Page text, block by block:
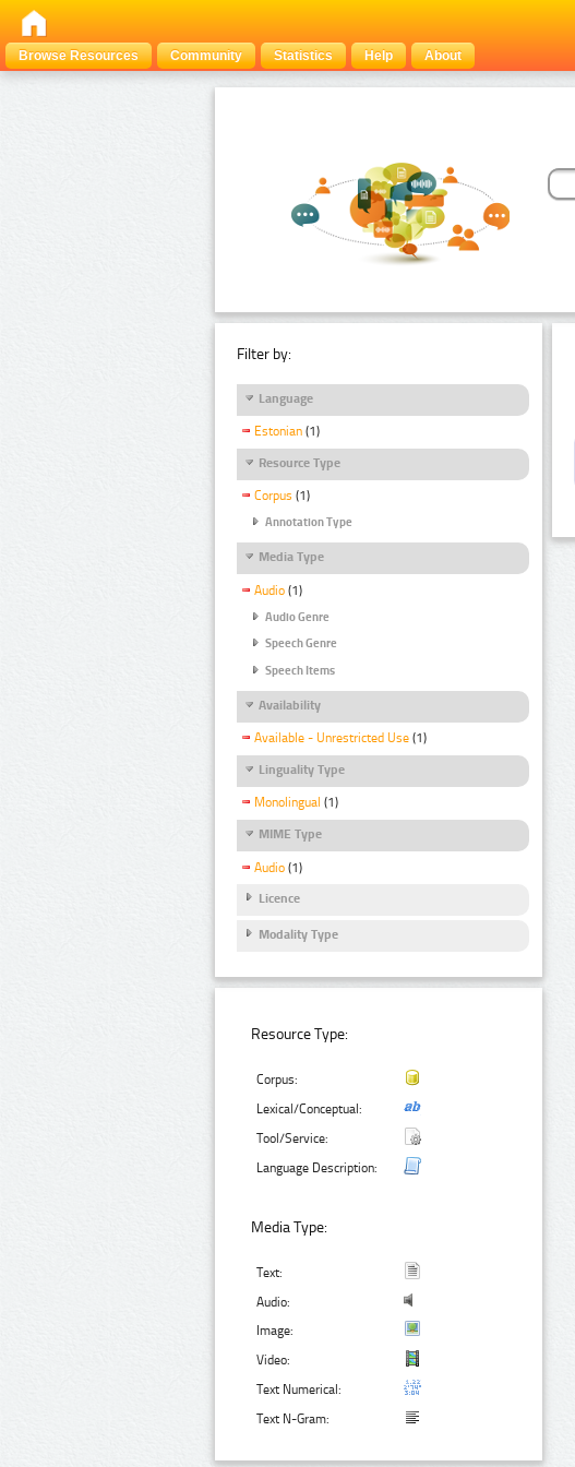
Browse Resources
Community Statistics Help About
Filter by:
Language
Estonian (1)
Resource Type
Corpus (1)
Annotation Type
Media Type
Audio (1)
Audio Genre
Speech Genre
Speech Items
Availability
Available - Unrestricted Use (1)
Linguality Type
Monolingual (1)
MIME Type
Audio (1)
Licence
Modality Type
Resource Type:
Corpus:
Lexical/Conceptual:
Tool/Service:
Language Description:
Media Type:
Text:
Audio:
Image:
Video:
Text Numerical:
Text N-Gram: